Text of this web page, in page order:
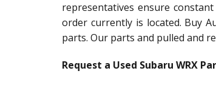
representatives ensure
order currently is located. Buy
parts. Our parts and pulled and
Request a Used Subaru WRX